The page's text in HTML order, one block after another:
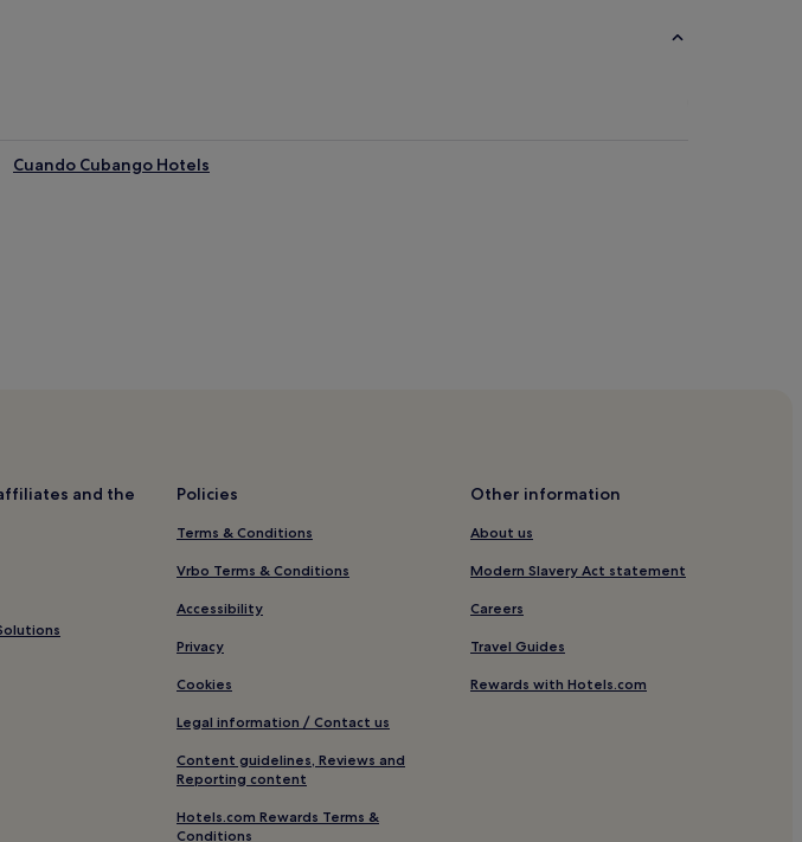
Cuando Cubango Hotels
and the
Policies
Terms & Conditions
Vrbo Terms & Conditions
Accessibility
Privacy
Cookies
Legal information / Contact us
Content guidelines, Reviews and
Reporting content
Hotels.com Rewards Terms &
Conditions
Other information
About us
Modern Slavery Act statement
Careers
Travel Guides
Rewards with Hotels.com